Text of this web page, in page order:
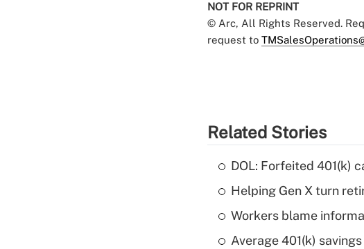
NOT FOR REPRINT
© Arc, All Rights Reserved.
request to
Related Stories
DOL: Forfeited 401(k)
Helping Gen X turn
Workers blame
Average 401(k)